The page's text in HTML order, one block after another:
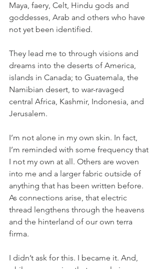
Maya, faery, Celt, Hindu gods and
goddesses, Arab and others who have
not yet been identified.
They lead me to through visions and
dreams into the deserts of America,
islands in Canada; to Guatemala, the
Namibian desert, to war-ravaged
central Africa, Kashmir, Indonesia, and
Jerusalem.
I’m not alone in my own skin. In fact,
I’m reminded with some frequency that
I not my own at all. Others are woven
into me and a larger fabric outside of
anything that has been written before.
As connections arise, that electric
thread lengthens through the heavens
and the hinterland of our own terra
firma.
I didn’t ask for this. I became it. And,